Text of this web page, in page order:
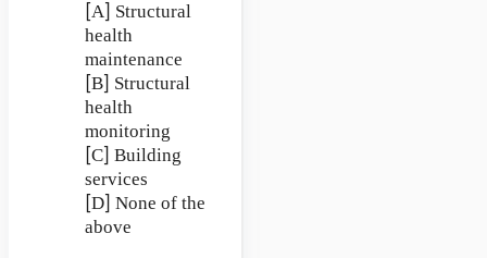
[A] Structural
health
maintenance
[B] Structural
health
monitoring
[C] Building
services
[D] None of the
above